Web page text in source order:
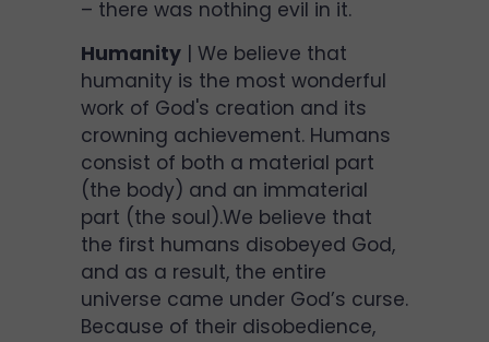
– there was nothing evil in it.
Humanity | We believe that
humanity is the most wonderful
work of God's creation and its
crowning achievement. Humans
consist of both a material part
(the body) and an immaterial
part (the soul).We believe that
the first humans disobeyed God,
and as a result, the entire
universe came under God’s curse.
Because of their disobedience,